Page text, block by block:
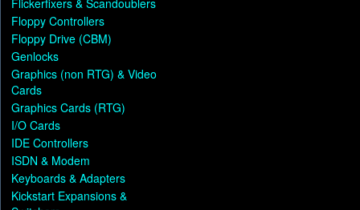
Floppy Controllers
Floppy Drive (CBM)
Genlocks
Graphics (non RTG) & Video
Cards
Graphics Cards (RTG)
I/O Cards
IDE Controllers
ISDN & Modem
Keyboards & Adapters
Kickstart Expansions &